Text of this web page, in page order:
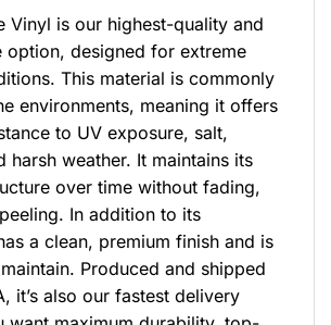
Vinyl is our highest-quality and
option, designed for extreme
This material is commonly
environments, meaning it offers
to UV exposure, salt,
harsh weather. It maintains its
over time without fading,
In addition to its
a clean, premium finish and is
Produced and shipped
it’s also our fastest delivery